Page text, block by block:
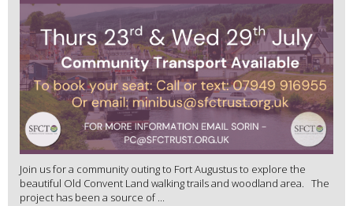
Join us for a community outing to Fort Augustus to explore the
beautiful Old Convent Land walking trails and woodland area. The
project has been a source of ...